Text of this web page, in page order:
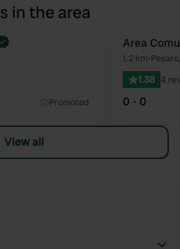
in the area
Favourite
Promoted
Area
1.2 km•
1.38 4
0 - 0
View all